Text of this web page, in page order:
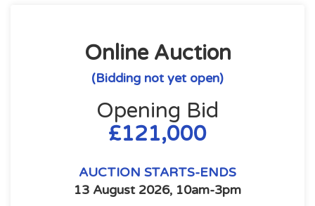
Online Auction
(Bidding not yet open)
Opening Bid
£121,000
AUCTION STARTS-ENDS
13 August 2026, 10am-3pm